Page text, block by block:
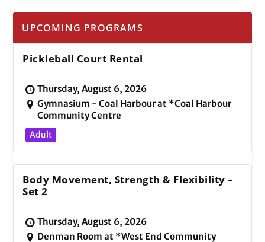
UPCOMING PROGRAMS
Pickleball Court Rental
Thursday, August 6, 2026
Gymnasium - Coal Harbour at *Coal Harbour
Community Centre
Adult
Body Movement, Strength & Flexibility –
Set 2
Thursday, August 6, 2026
Denman Room at *West End Community